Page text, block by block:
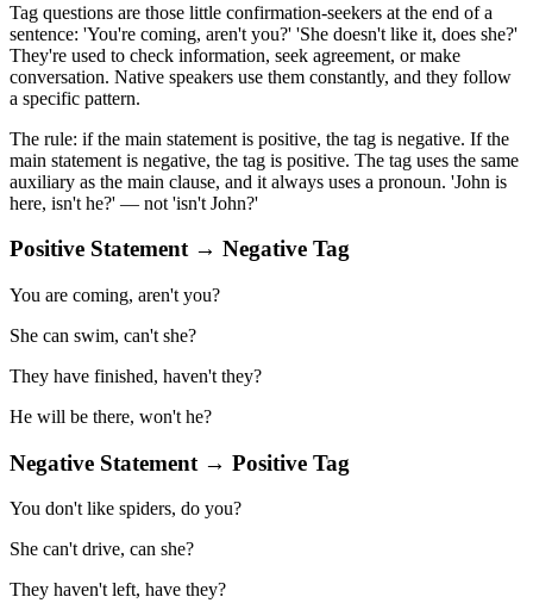
Tag questions are those little confirmation-seekers at the end of a
sentence: 'You're coming, aren't you?' 'She doesn't like it, does she?'
They're used to check information, seek agreement, or make
conversation. Native speakers use them constantly, and they follow
a specific pattern.
The rule: if the main statement is positive, the tag is negative. If the
main statement is negative, the tag is positive. The tag uses the same
auxiliary as the main clause, and it always uses a pronoun. 'John is
here, isn't he?' — not 'isn't John?'
Positive Statement → Negative Tag
You are coming, aren't you?
She can swim, can't she?
They have finished, haven't they?
He will be there, won't he?
Negative Statement → Positive Tag
You don't like spiders, do you?
She can't drive, can she?
They haven't left, have they?